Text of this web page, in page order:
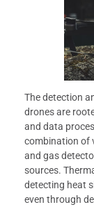
The detection
drones are
and data
combination of
and gas
sources.
detecting heat
even through